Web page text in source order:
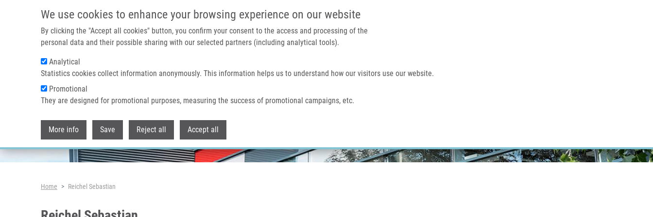
We use cookies to enhance your browsing experience on our website
By clicking the "Accept all cookies" button, you confirm your consent to the access and processing of the
personal data and their possible sharing with our selected partners (including analytical tools).
Analytical
Statistics cookies collect information anonymously. This information helps us to understand how our visitors use our website.
Promotional
They are designed for promotional purposes, measuring the success of promotional campaigns, etc.
More info Save Reject all Accept all
Home About us
Header image
Breadcrumb
Home Reichel Sebastian